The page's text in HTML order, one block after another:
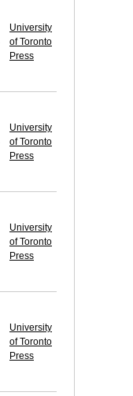
University
of Toronto
Press
University
of Toronto
Press
University
of Toronto
Press
University
of Toronto
Press